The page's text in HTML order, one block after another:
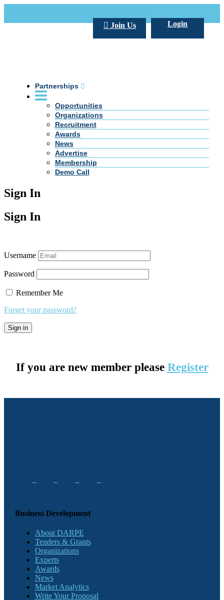
Login
Join Us
Partnerships
Opportunities
Organizations
Recruitment
Awards
News
Advertise
Membership
Demo Call
Sign In
Sign In
Username
Password
Remember Me
Forget your password?
If you are new member please Register
Business Development
About DARPE
Tenders & Grants
Organizations
Experts
Awards
News
Market Analytics
Write Your Proposal